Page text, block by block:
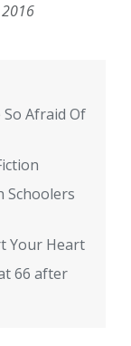
So Afraid Of
Schoolers
Your Heart
66 after